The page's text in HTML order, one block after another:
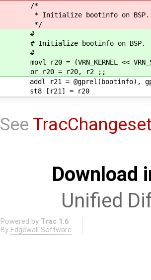
/*
* Initialize bootinfo on BSP.
*/
#
# Initialize bootinfo on BSP.
#
movl r20 = (VRN_KERNEL <<
or r20 = r20, r2 ;;
addl r21 = @gprel(bootinfo),
st8 [r21] = r20
See
Download
Unified
Powered by Trac 1.6
By Edgewall Software .